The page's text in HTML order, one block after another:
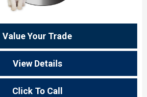
Value Your Trade
View Details
Click To Call